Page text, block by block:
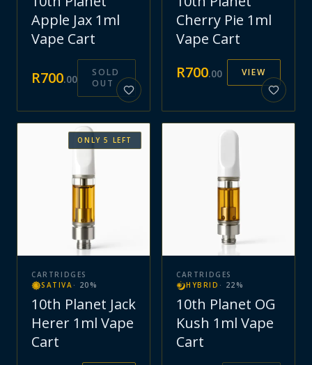
Apple Jax 1ml
Vape Cart
R700.00
SOLD
OUT
Cherry Pie 1ml
Vape Cart
R700.00 VIEW
ONLY5 LEFT
CARTRIDGES
SATIVA · 20 %
10th Planet Jack
Herer 1ml Vape
Cart
CARTRIDGES
HYBRID · 22 %
10th Planet OG
Kush 1ml Vape
Cart